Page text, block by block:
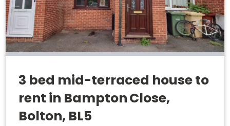
3 bed mid-terraced house to
rent in Bampton Close,
Bolton, BL5